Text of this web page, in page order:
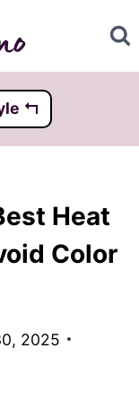
↰
Heat
Color
2025